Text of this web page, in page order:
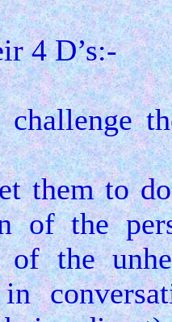
4 D’s:-
them to
of the
of the
in